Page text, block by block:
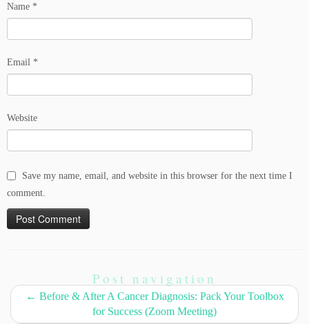
Name *
Email *
Website
Save my name, email, and website in this browser for the next time I
comment.
Post navigation
← Before & After A Cancer Diagnosis: Pack Your Toolbox
for Success (Zoom Meeting)